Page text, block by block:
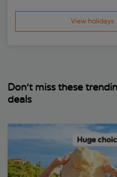
View holidays
Don't miss these
deals
Huge